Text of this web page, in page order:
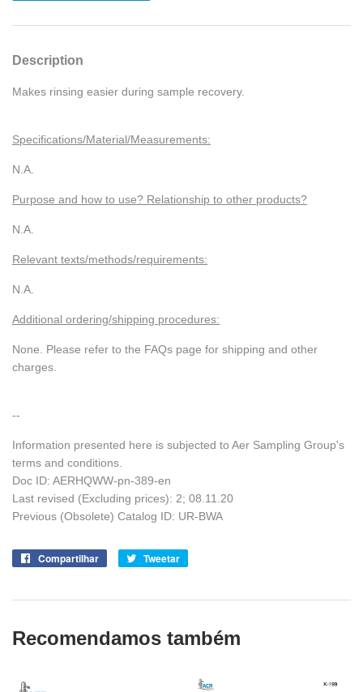
Description
Makes rinsing easier during sample recovery.
Specifications/Material/Measurements:
N.A.
Purpose and how to use? Relationship to other products?
N.A.
Relevant texts/methods/requirements:
N.A.
Additional ordering/shipping procedures:
None. Please refer to the FAQs page for shipping and other
charges.
--
Information presented here is subjected to Aer Sampling Group's
terms and conditions.
Doc ID: AERHQWW-pn-389-en
Last revised (Excluding prices): 2; 08.11.20
Previous (Obsolete) Catalog ID: UR-BWA
Compartilhar
CompartilheTweetar
Recomendamos também